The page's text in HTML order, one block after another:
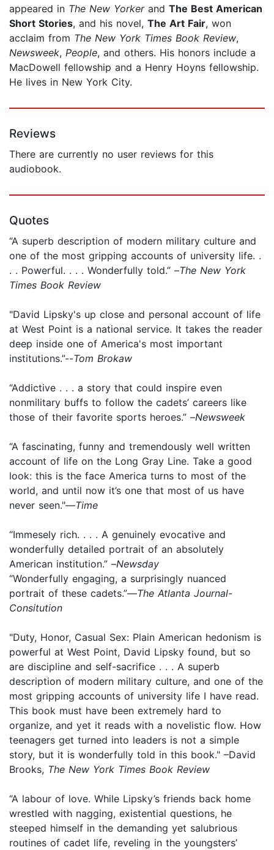
appeared in The New Yorkerand The Best American
Short Stories, and his novel, The Art Fair, won
acclaim from The New York Times Book Review,
Newsweek, People, and others. His honors include a
MacDowell fellowship and a Henry Hoyns fellowship.
He lives in New York City.
Reviews
There are currently no user reviews for this
audiobook.
Quotes
“A superb description of modern military culture and
one of the most gripping accounts of university life. .
. . Powerful. . . . Wonderfully told.” –The New York
Times Book Review
"David Lipsky's up close and personal account of life
at West Point is a national service. It takes the reader
deep inside one of America's most important
institutions.”--Tom Brokaw
“Addictive . . . a story that could inspire even
nonmilitary buffs to follow the cadets’ careers like
those of their favorite sports heroes.” –Newsweek
“A fascinating, funny and tremendously well written
account of life on the Long Gray Line. Take a good
look: this is the face America turns to most of the
world, and until now it’s one that most of us have
never seen."—Time
“Immesely rich. . . . A genuinely evocative and
wonderfully detailed portrait of an absolutely
American institution.” –Newsday
“Wonderfully engaging, a surprisingly nuanced
portrait of these cadets.”—The Atlanta Journal-
Consitution
"Duty, Honor, Casual Sex: Plain American hedonism is
powerful at West Point, David Lipsky found, but so
are discipline and self-sacrifice . . . A superb
description of modern military culture, and one of the
most gripping accounts of university life I have read.
This book must have been extremely hard to
organize, and yet it reads with a novelistic flow. How
teenagers get turned into leaders is not a simple
story, but it is wonderfully told in this book." –David
Brooks, The New York Times Book Review
“A labour of love. While Lipsky’s friends back home
wrestled with nagging, existential questions, he
steeped himself in the demanding yet salubrious
routines of cadet life, reveling in the youngsters’